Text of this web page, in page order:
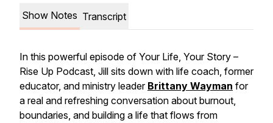
Show Notes Transcript
In this powerful episode of Your Life, Your Story –
Rise Up Podcast, Jill sits down with life coach, former
educator, and ministry leader Brittany Wayman for
a real and refreshing conversation about burnout,
boundaries, and building a life that flows from